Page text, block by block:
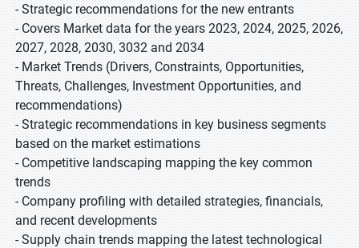
- Strategic recommendations for the new entrants
- Covers Market data for the years 2023, 2024, 2025, 2026,
2027, 2028, 2030, 3032 and 2034
- Market Trends (Drivers, Constraints, Opportunities,
Threats, Challenges, Investment Opportunities, and
recommendations)
- Strategic recommendations in key business segments
based on the market estimations
- Competitive landscaping mapping the key common
trends
- Company profiling with detailed strategies, financials,
and recent developments
- Supply chain trends mapping the latest technological